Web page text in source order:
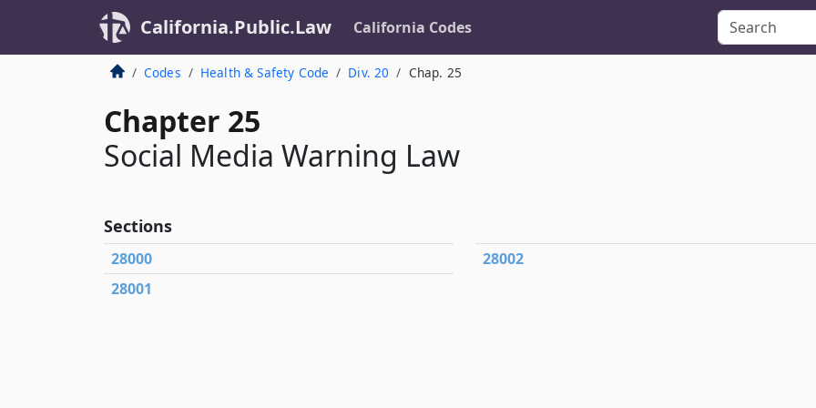
California.Public.Law California Codes
Codes Health & Safety Code Div. 20 Chap. 25
Chapter 25
Social Media Warning Law
Sections
28000
28001
28002